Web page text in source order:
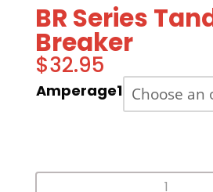
BR Series
Breaker
$32.95
Amperage1